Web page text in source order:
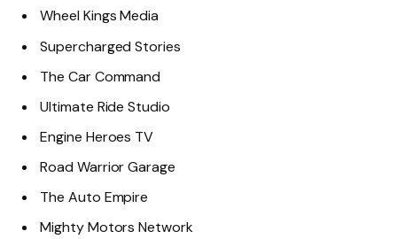
Wheel Kings Media
Supercharged Stories
The Car Command
Ultimate Ride Studio
Engine Heroes TV
Road Warrior Garage
The Auto Empire
Mighty Motors Network